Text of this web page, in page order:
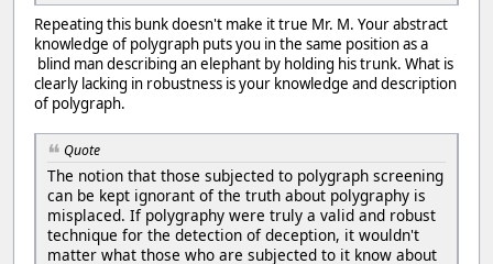
Repeating this bunk doesn't make it true Mr. M. Your abstract
knowledge of polygraph puts you in the same position as a
blind man describing an elephant by holding his trunk. What is
clearly lacking in robustness is your knowledge and description
of polygraph.
Quote
The notion that those subjected to polygraph screening
can be kept ignorant of the truth about polygraphy is
misplaced. If polygraphy were truly a valid and robust
technique for the detection of deception, it wouldn't
matter what those who are subjected to it know about